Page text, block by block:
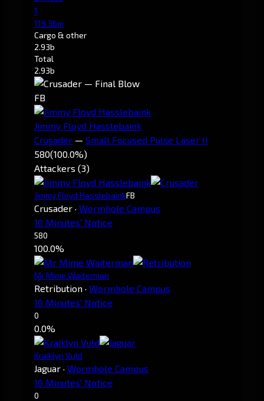
1
119.36m
Cargo & other
2.93b
Total
2.93b
FB
Jimmy Floyd Hasslebaink
Crusader — Small Focused Pulse Laser II
580(100.0%)
Attackers (3)
Jimmy Floyd HasslebainkFB
Crusader · Wormhole Campus
10 Minutes' Notice
580
100.0%
Mr Mime Waiterman
Retribution · Wormhole Campus
10 Minutes' Notice
0
0.0%
Kraiklyn Vuld
Jaguar · Wormhole Campus
10 Minutes' Notice
0